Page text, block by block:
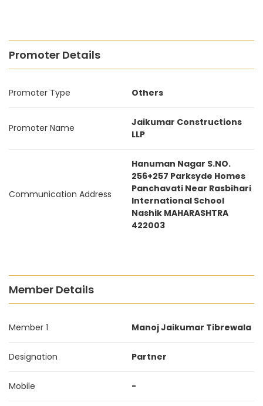
Promoter Details
Promoter Type Others
Promoter Name
Jaikumar Constructions
LLP
Communication Address
Hanuman Nagar S.NO.
256+257 Parksyde Homes
Panchavati Near Rasbihari
International School
Nashik MAHARASHTRA
422003
Member Details
Member 1 Manoj Jaikumar Tibrewala
Designation Partner
Mobile -